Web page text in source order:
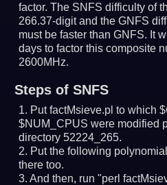
factor. The SNFS difficulty of
266.37-digit and the GNFS
must be faster than GNFS. It
days to factor this composite
2600MHz.
Steps of SNFS
Put factMsieve.pl to which
$NUM_CPUS were modified
directory 52224_265.
Put the following
there too.
And then, run "perl